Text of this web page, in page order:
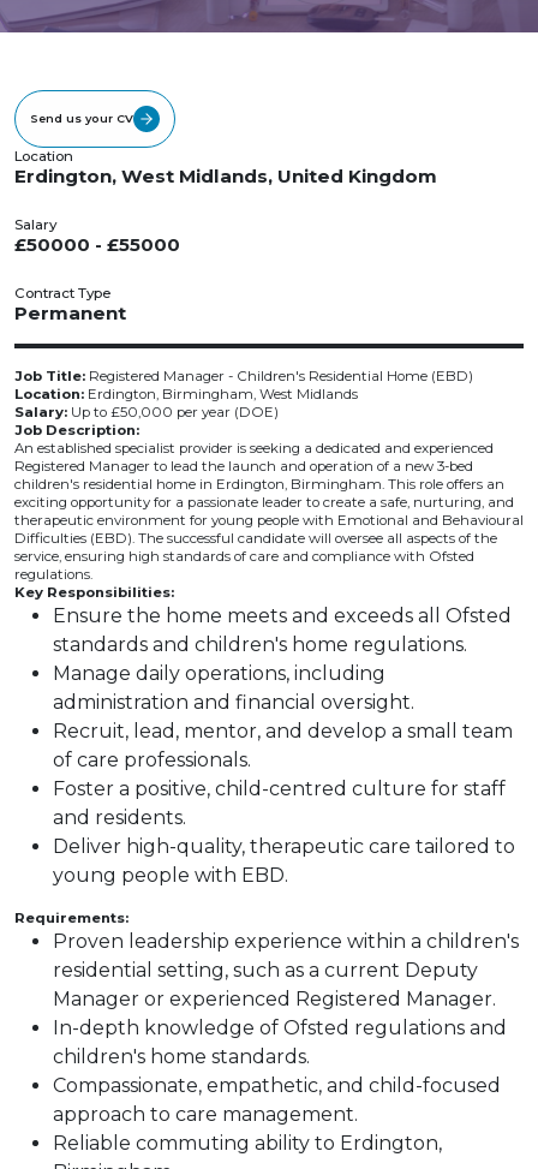
Send us your CV
Location
Erdington, West Midlands, United Kingdom
Salary
£50000 - £55000
Contract Type
Permanent
Job Title: Registered Manager - Children's Residential Home (EBD)
Location: Erdington, Birmingham, West Midlands
Salary: Up to £50,000 per year (DOE)
Job Description:
An established specialist provider is seeking a dedicated and experienced
Registered Manager to lead the launch and operation of a new 3-bed
children's residential home in Erdington, Birmingham. This role offers an
exciting opportunity for a passionate leader to create a safe, nurturing, and
therapeutic environment for young people with Emotional and Behavioural
Difficulties (EBD). The successful candidate will oversee all aspects of the
service, ensuring high standards of care and compliance with Ofsted
regulations.
Key Responsibilities:
Ensure the home meets and exceeds all Ofsted
standards and children's home regulations.
Manage daily operations, including
administration and financial oversight.
Recruit, lead, mentor, and develop a small team
of care professionals.
Foster a positive, child-centred culture for staff
and residents.
Deliver high-quality, therapeutic care tailored to
young people with EBD.
Requirements:
Proven leadership experience within a children's
residential setting, such as a current Deputy
Manager or experienced Registered Manager.
In-depth knowledge of Ofsted regulations and
children's home standards.
Compassionate, empathetic, and child-focused
approach to care management.
Reliable commuting ability to Erdington,